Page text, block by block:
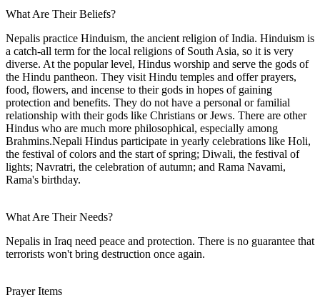
What Are Their Beliefs?
Nepalis practice Hinduism, the ancient religion of India. Hinduism is
a catch-all term for the local religions of South Asia, so it is very
diverse. At the popular level, Hindus worship and serve the gods of
the Hindu pantheon. They visit Hindu temples and offer prayers,
food, flowers, and incense to their gods in hopes of gaining
protection and benefits. They do not have a personal or familial
relationship with their gods like Christians or Jews. There are other
Hindus who are much more philosophical, especially among
Brahmins.Nepali Hindus participate in yearly celebrations like Holi,
the festival of colors and the start of spring; Diwali, the festival of
lights; Navratri, the celebration of autumn; and Rama Navami,
Rama's birthday.
What Are Their Needs?
Nepalis in Iraq need peace and protection. There is no guarantee that
terrorists won't bring destruction once again.
Prayer Items